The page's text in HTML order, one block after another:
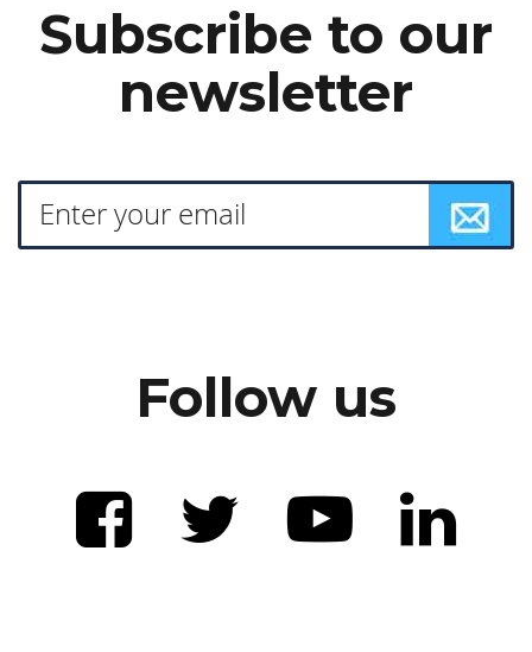
Subscribe to our
newsletter
Follow us